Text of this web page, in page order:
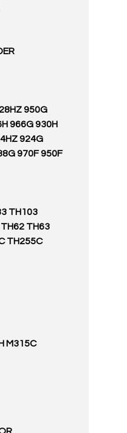
950G
966G 930H
924G
970F 950F
TH103
TH63
TH255C
M315C